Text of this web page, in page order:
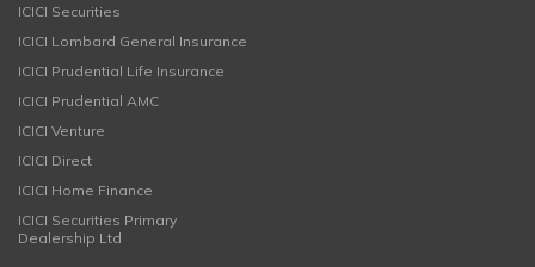
ICICI Securities
ICICI Lombard General Insurance
ICICI Prudential Life Insurance
ICICI Prudential AMC
ICICI Venture
ICICI Direct
ICICI Home Finance
ICICI Securities Primary
Dealership Ltd